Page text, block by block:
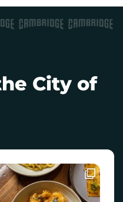
City of